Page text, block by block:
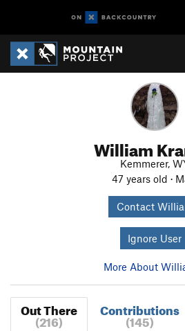
William
Kemmerer,
47 years old ·
Contact
Ignore User
More About
Out There
(216)
Contributions
(145)